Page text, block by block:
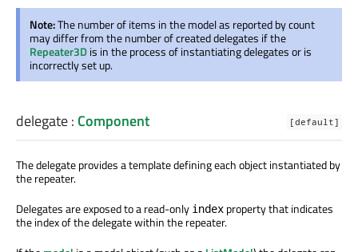
Note:The number of items in the model as reported by count
may differ from the number of created delegates if the
Repeater3Dis in the process of instantiating delegates or is
incorrectly set up.
delegate: Component [default]
The delegate provides a template defining each object instantiated by
the repeater.
Delegates are exposed to a read-only index property that indicates
the index of the delegate within the repeater.